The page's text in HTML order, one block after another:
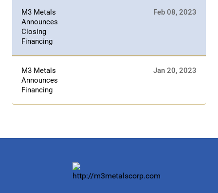
M3 Metals
Announces
Closing
Financing
Feb 08, 2023
M3 Metals
Announces
Financing
Jan 20, 2023